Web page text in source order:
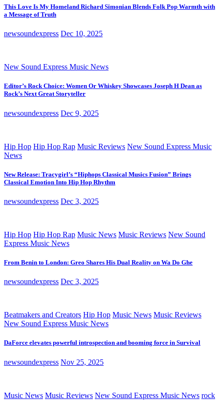
This Love Is My Homeland Richard Simonian Blends Folk Pop Warmth with
a Message of Truth
newsoundexpress Dec 10, 2025
New Sound Express Music News
Editor’s Rock Choice: Women Or Whiskey Showcases Joseph H Dean as
Rock’s Next Great Storyteller
newsoundexpress Dec 9, 2025
Hip Hop Hip Hop Rap Music Reviews New Sound Express Music
News
New Release: Tracygirl’s “Hiphops Classical Musics Fusion” Brings
Classical Emotion Into Hip Hop Rhythm
newsoundexpress Dec 3, 2025
Hip Hop Hip Hop Rap Music News Music Reviews New Sound
Express Music News
From Benin to London: Greo Shares His Dual Reality on Wa Do Ghe
newsoundexpress Dec 3, 2025
Beatmakers and Creators Hip Hop Music News Music Reviews
New Sound Express Music News
DaForce elevates powerful introspection and booming force in Survival
newsoundexpress Nov 25, 2025
Music News Music Reviews New Sound Express Music News rock